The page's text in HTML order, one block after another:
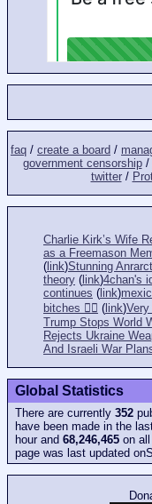
faq / create a board /
government censorship/
twitter/
Charlie Kirk’s Wife
as a Freemason
( link)Stunning
theory ( link)4chan's
continues ( link)
bitches 👎🏻 ( link)Very
Trump Stops World
Rejects Ukraine
And Israeli War
Global Statistics
There are currently 352
have been made in the
hour and 68,246,465 on
page was last updated